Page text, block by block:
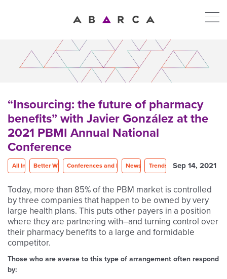
“Insourcing: the future of pharmacy
benefits” with Javier González at the
2021 PBMI Annual National
Conference
All In Better Way Conferences and Events
News Trends Sep 14, 2021
Today, more than 85% of the PBM market is controlled
by three companies that happen to be owned by very
large health plans. This puts other payers in a position
where they are partnering with–and turning control over
their pharmacy benefits to a large and formidable
competitor.
Those who are averse to this type of arrangement often respond
by: